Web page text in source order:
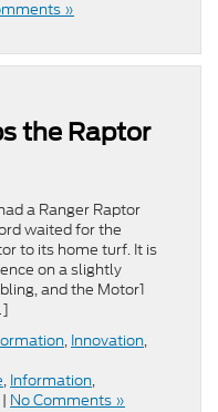
»
the Raptor
a Ranger Raptor
waited for the
to its home turf. It is
on a slightly
and the Motor1
, Innovation,
, Information,
| No Comments »